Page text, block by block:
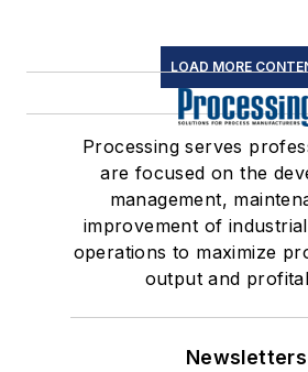
LOAD MORE
Processing serves
are focused on the
management,
improvement of
operations to maximize
output and
Newsletters